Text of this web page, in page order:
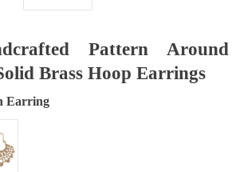
Pattern Around
Brass Hoop Earrings
Earring